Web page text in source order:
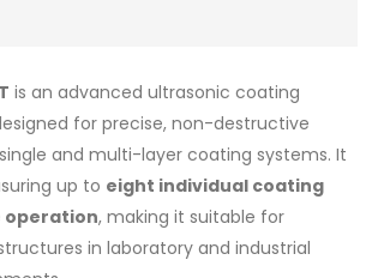
is an advanced ultrasonic coating
for precise, non-destructive
and multi-layer coating systems. It
up to eight individual coating
operation, making it suitable for
in laboratory and industrial